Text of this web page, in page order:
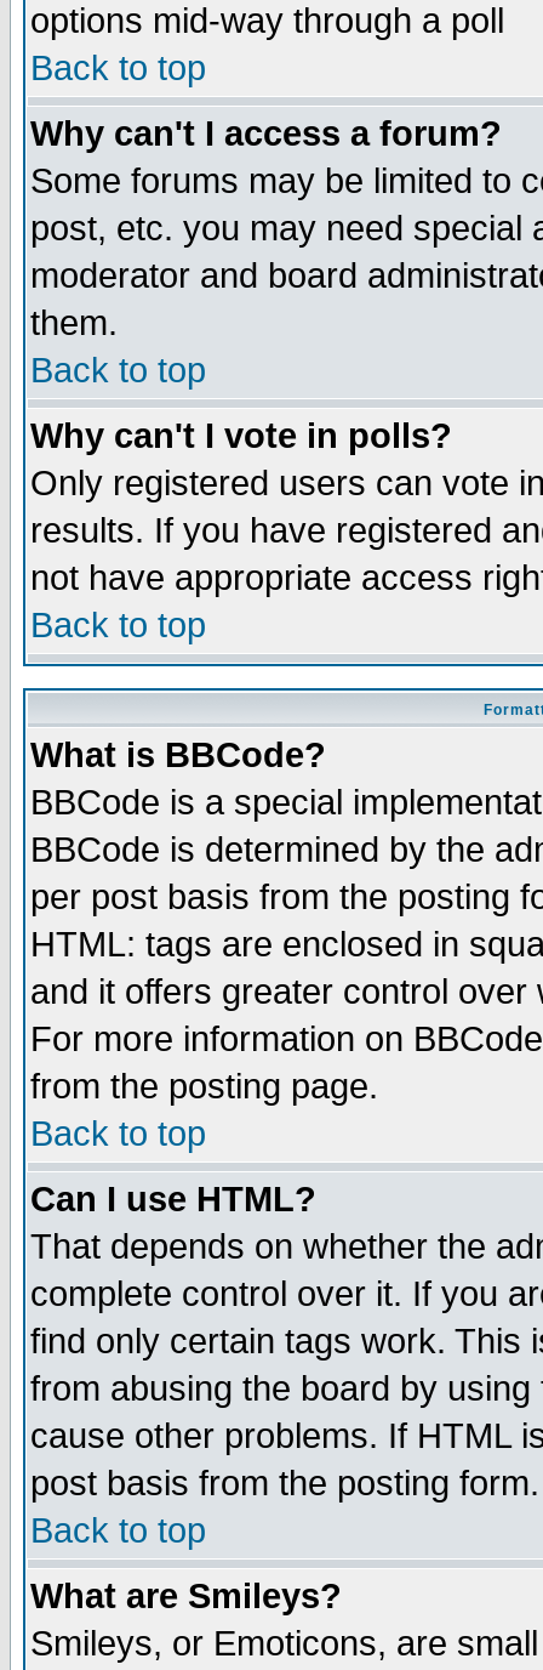
options mid-way through a poll
Back to top
Why can't I access a forum?
Some forums may be limited to
post, etc. you may need special
moderator and board
them.
Back to top
Why can't I vote in polls?
Only registered users can vote
results. If you have registered
not have appropriate access
Back to top
What is BBCode?
BBCode is a special
BBCode is determined by the
per post basis from the posting
HTML: tags are enclosed in
and it offers greater control
For more information on
from the posting page.
Back to top
Can I use HTML?
That depends on whether the
complete control over it. If you
find only certain tags work. This
from abusing the board by
cause other problems. If HTML
post basis from the posting form.
Back to top
What are Smileys?
Smileys, or Emoticons, are